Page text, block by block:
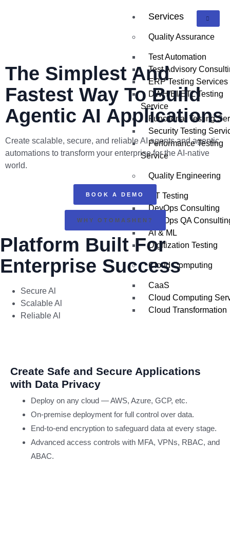
Services
Quality Assurance
Test Automation
Test Advisory
ERP Testing Services
DWH/BI/ETL Testing
Service
Functional Testing
Security Testing
Performance Testing
Service
Quality Engineering
IoT Testing
DevOps Consulting
DevOps QA
AI & ML
Digitization Testing
Cloud Computing
CaaS
Cloud Computing
Cloud Transformation
Agentic AI
Generative AI
Traditional AI
Data Engineering
The Simplest And
Fastest Way To Build
Agentic AI Applications
Create scalable, secure, and reliable AI agents and agentic
automations to transform your enterprise for the AI-native
world.
BOOK A DEMO
WHY OTOMASHEN?
Platform Built For
Enterprise Success
Secure Al
Scalable Al
Reliable Al
Create Safe and Secure Applications
with Data Privacy
Deploy on any cloud — AWS, Azure, GCP, etc.
On-premise deployment for full control over data.
End-to-end encryption to safeguard data at every stage.
Advanced access controls with MFA, VPNs, RBAC, and
ABAC.